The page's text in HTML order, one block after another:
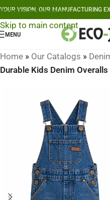
Skip to navigation
Skip to main content
YOUR VISION, OUR MANUFACTURING
MENU
Home » Our Catalogs »
Durable Kids Denim